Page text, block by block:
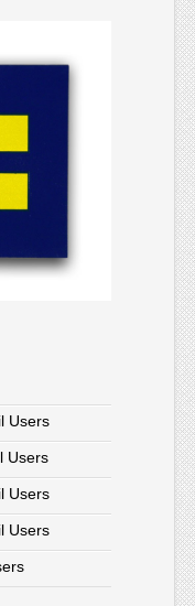
Users
Users
Users
Users